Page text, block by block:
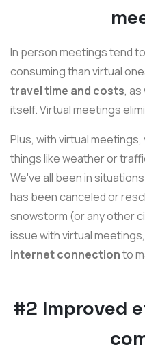
In person meetings tend
consuming than virtual
travel time and costs,
itself. Virtual meetings
Plus, with virtual
things like weather or
We've all been in
has been canceled or
snowstorm (or any other
issue with virtual
internet connectionto
#2 Improved